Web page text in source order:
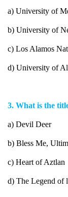
a) University of
b) University of
c) Los Alamos
d) University of
3. What is the
a) Devil Deer
b) Bless Me,
c) Heart of Aztlan
d) The Legend of